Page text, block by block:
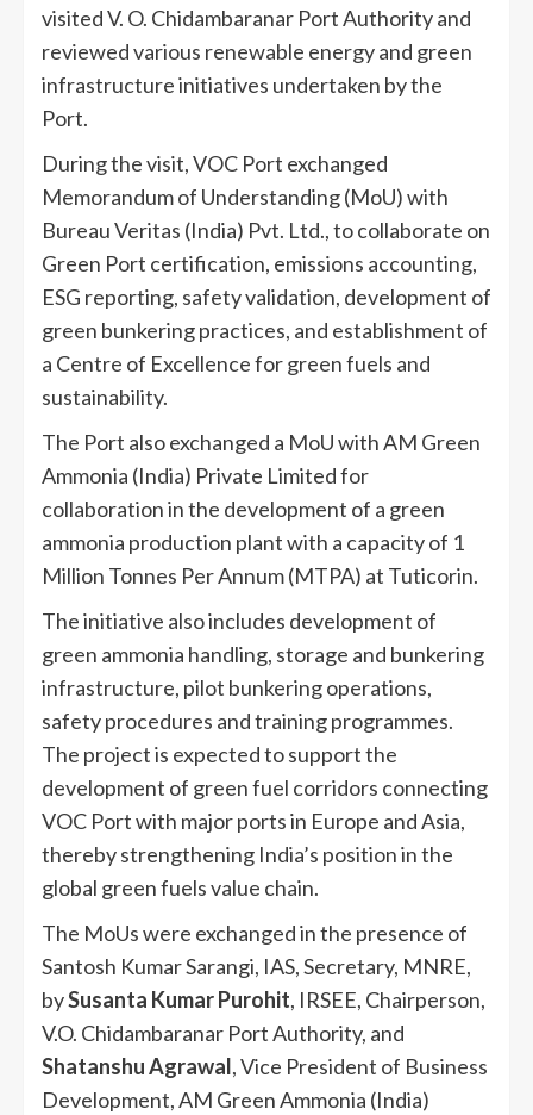
visited V. O. Chidambaranar Port Authority and
reviewed various renewable energy and green
infrastructure initiatives undertaken by the
Port.
During the visit, VOC Port exchanged
Memorandum of Understanding (MoU) with
Bureau Veritas (India) Pvt. Ltd., to collaborate on
Green Port certification, emissions accounting,
ESG reporting, safety validation, development of
green bunkering practices, and establishment of
a Centre of Excellence for green fuels and
sustainability.
The Port also exchanged a MoU with AM Green
Ammonia (India) Private Limited for
collaboration in the development of a green
ammonia production plant with a capacity of 1
Million Tonnes Per Annum (MTPA) at Tuticorin.
The initiative also includes development of
green ammonia handling, storage and bunkering
infrastructure, pilot bunkering operations,
safety procedures and training programmes.
The project is expected to support the
development of green fuel corridors connecting
VOC Port with major ports in Europe and Asia,
thereby strengthening India’s position in the
global green fuels value chain.
The MoUs were exchanged in the presence of
Santosh Kumar Sarangi, IAS, Secretary, MNRE,
bySusanta Kumar Purohit, IRSEE, Chairperson,
V.O. Chidambaranar Port Authority, and
Shatanshu Agrawal, Vice President of Business
Development, AM Green Ammonia (India)